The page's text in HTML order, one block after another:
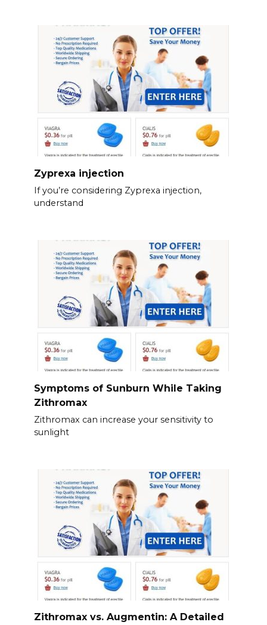
Zyprexa injection
If you’re considering Zyprexa injection,
understand
Symptoms of Sunburn While Taking
Zithromax
Zithromax can increase your sensitivity to
sunlight
Zithromax vs. Augmentin: A Detailed